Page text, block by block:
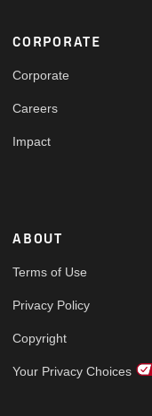
Footer
CORPORATE
Corporate
Careers
Impact
ABOUT
Terms of Use
Privacy Policy
Copyright
Your Privacy Choices